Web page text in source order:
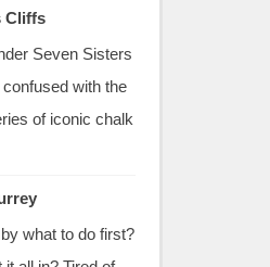
Cliffs
Seven Sisters
with the
of iconic chalk
what to do first?